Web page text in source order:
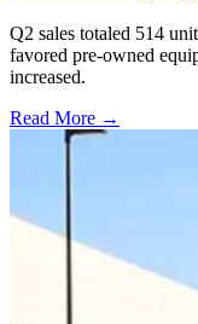
Q2 sales totaled 514
favored pre-owned
increased.
Read More →